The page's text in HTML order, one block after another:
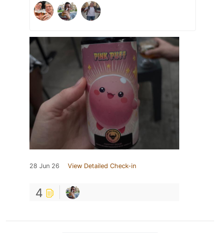
28 Jun 26 View Detailed Check-in
4